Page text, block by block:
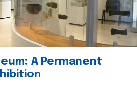
A Permanent